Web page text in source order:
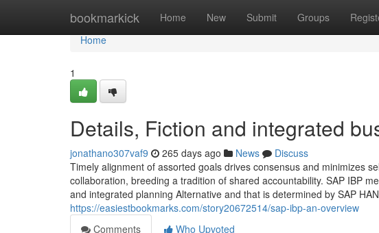
bookmarkick Home New Submit Groups
Home
Home
1
Details, Fiction and integrated
jonathano307vaf9 265 days ago News
Discuss
Timely alignment of assorted goals drives consensus and minimizes
collaboration, breeding a tradition of shared accountability. SAP IBP
and integrated planning Alternative and that is determined by SAP
https://easiestbookmarks.com/story20672514/sap-ibp-an-overview
Comments
Who Upvoted